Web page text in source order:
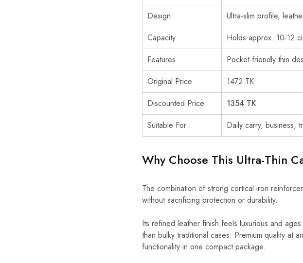
Design
Ultra-slim profile,
Capacity
Holds approx. 10-12
Features
Pocket-friendly thin
Original Price
1472 TK
Discounted Price
1354 TK
Suitable For
Daily carry, business,
Why Choose This Ultra-Thin
The combination of strong cortical iron
without sacrificing protection or durability.
Its refined leather finish feels luxurious and
than bulky traditional cases. Premium quality
functionality in one compact package.